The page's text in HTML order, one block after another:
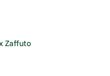
Zaffuto